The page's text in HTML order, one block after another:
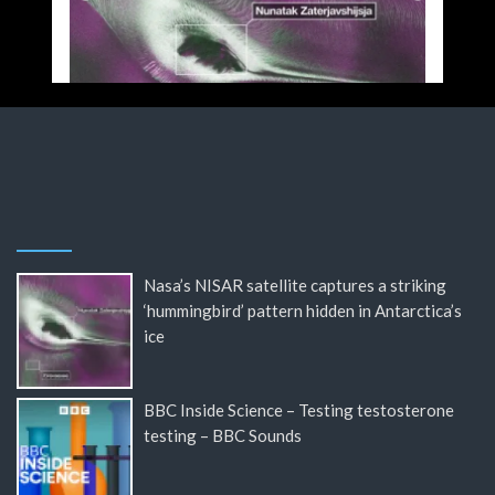
Nasa’s NISAR satellite captures a striking
‘hummingbird’ pattern hidden in Antarctica’s
ice
BBC Inside Science – Testing testosterone
testing – BBC Sounds